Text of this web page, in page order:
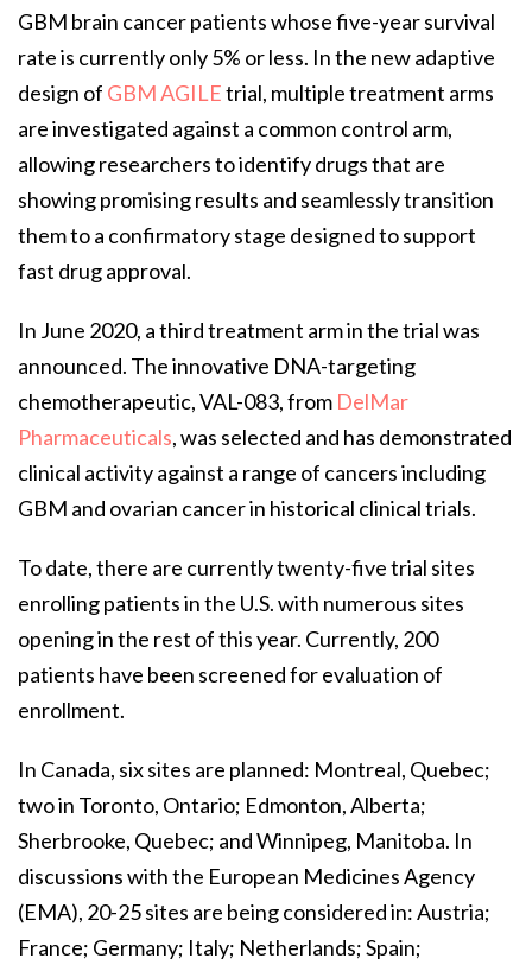
GBM brain cancer patients whose five-year survival
rate is currently only 5% or less. In the new adaptive
design of GBM AGILEtrial, multiple treatment arms
are investigated against a common control arm,
allowing researchers to identify drugs that are
showing promising results and seamlessly transition
them to a confirmatory stage designed to support
fast drug approval.
In June 2020, a third treatment arm in the trial was
announced. The innovative DNA-targeting
chemotherapeutic, VAL-083, from DelMar
Pharmaceuticals, was selected and has demonstrated
clinical activity against a range of cancers including
GBM and ovarian cancer in historical clinical trials.
To date, there are currently twenty-five trial sites
enrolling patients in the U.S. with numerous sites
opening in the rest of this year. Currently, 200
patients have been screened for evaluation of
enrollment.
In Canada, six sites are planned: Montreal, Quebec;
two in Toronto, Ontario; Edmonton, Alberta;
Sherbrooke, Quebec; and Winnipeg, Manitoba. In
discussions with the European Medicines Agency
(EMA), 20-25 sites are being considered in: Austria;
France; Germany; Italy; Netherlands; Spain;